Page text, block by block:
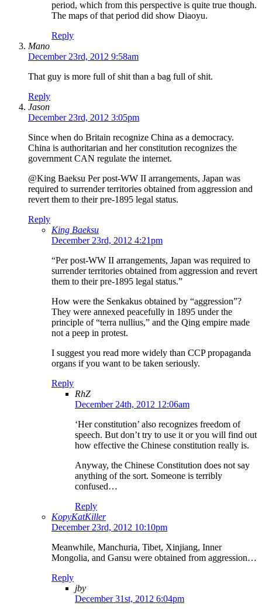
period, which from this perspective is quite true though.
The maps of that period did show Diaoyu.
Reply
Mano
December 23rd, 2012 9:58am
That guy is more full of shit than a bag full of shit.
Reply
Jason
December 23rd, 2012 3:05pm
Since when do Britain recognize China as a democracy.
China is authoritarian and her constitution recognizes the
government CAN regulate the internet.
@King Baeksu Per post-WW II arrangements, Japan was
required to surrender territories obtained from aggression and
revert them to their pre-1895 legal status.
Reply
King Baeksu
December 23rd, 2012 4:21pm
“Per post-WW II arrangements, Japan was required to
surrender territories obtained from aggression and revert
them to their pre-1895 legal status.”
How were the Senkakus obtained by “aggression”?
They were annexed peacefully in 1895 under the
principle of “terra nullius,” and the Qing empire made
not a peep in protest.
I suggest you read more widely than CCP propaganda
organs if you want to be taken seriously.
Reply
RhZ
December 24th, 2012 12:06am
‘Her constitution’ also recognizes freedom of
speech. But don’t try to use it or you will find out
how effective the Chinese constitution really is.
Anyway, the Chinese Constitution does not say
anything of the sort. Someone is terribly
confused…
Reply
KopyKatKiller
December 23rd, 2012 10:10pm
Meanwhile, Manchuria, Tibet, Xinjiang, Inner
Mongolia, and Gansu were obtained from aggression…
Reply
jby
December 31st, 2012 6:04pm